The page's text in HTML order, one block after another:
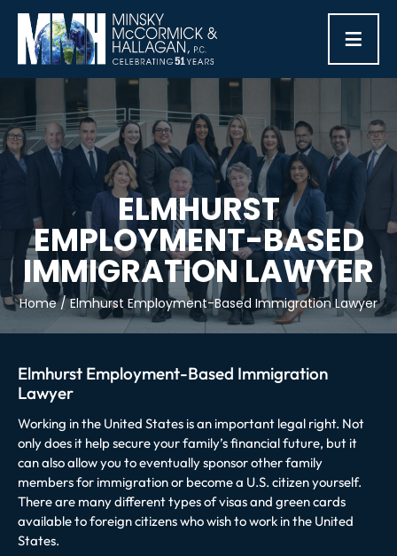
≡
ELMHURST
EMPLOYMENT-BASED
IMMIGRATION LAWYER
Home/Elmhurst Employment-Based Immigration Lawyer
Elmhurst Employment-Based Immigration
Lawyer
Working in the United States is an important legal right. Not
only does it help secure your family’s financial future, but it
can also allow you to eventually sponsor other family
members for immigration or become a U.S. citizen yourself.
There are many different types of visas and green cards
available to foreign citizens who wish to work in the United
States.